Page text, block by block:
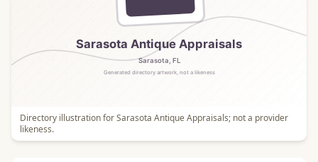
Directory illustration for Sarasota Antique Appraisals; not a provider
likeness.